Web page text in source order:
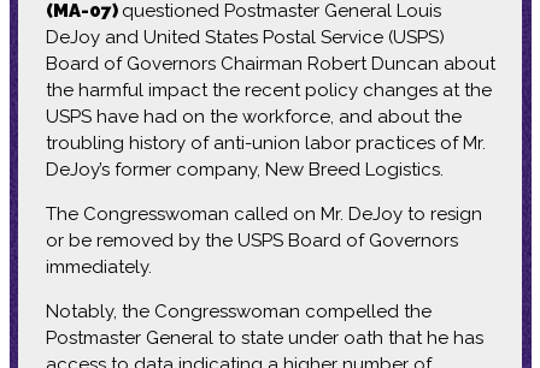
(MA-07) questioned Postmaster General Louis
DeJoy and United States Postal Service (USPS)
Board of Governors Chairman Robert Duncan about
the harmful impact the recent policy changes at the
USPS have had on the workforce, and about the
troubling history of anti-union labor practices of Mr.
DeJoy’s former company, New Breed Logistics.
The Congresswoman called on Mr. DeJoy to resign
or be removed by the USPS Board of Governors
immediately.
Notably, the Congresswoman compelled the
Postmaster General to state under oath that he has